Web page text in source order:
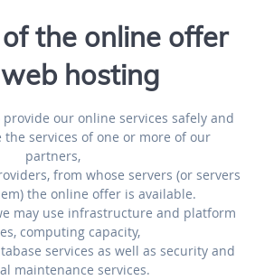
the online offer
hosting
our online services safely and
the services of one or more of our
partners,
from whose servers (or servers
the online offer is available.
may use infrastructure and platform
computing capacity,
services as well as security and
maintenance services.